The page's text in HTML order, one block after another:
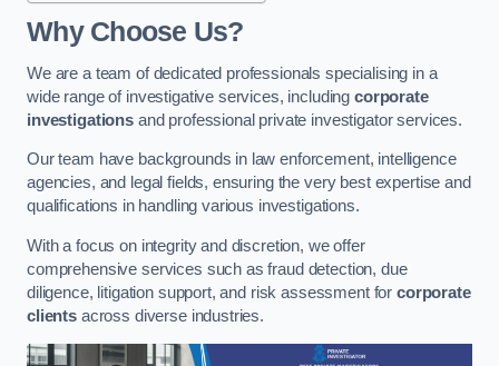
Why Choose Us?
We are a team of dedicated professionals specialising in a
wide range of investigative services, includingcorporate
investigationsand professional private investigator services.
Our team have backgrounds in law enforcement, intelligence
agencies, and legal fields, ensuring the very best expertise and
qualifications in handling various investigations.
With a focus on integrity and discretion, we offer
comprehensive services such as fraud detection, due
diligence, litigation support, and risk assessment forcorporate
clientsacross diverse industries.